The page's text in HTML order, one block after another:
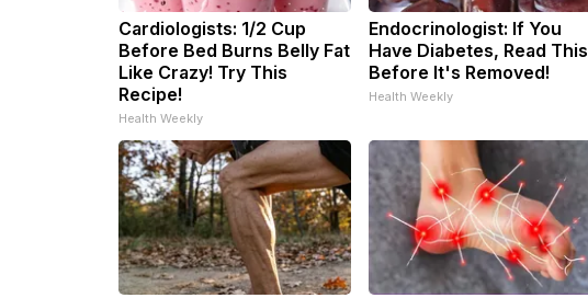
Cardiologists: 1/2 Cup
Before Bed Burns Belly Fat
Like Crazy! Try This
Recipe!
Health Weekly
Endocrinologist: If You
Have Diabetes, Read This
Before It's Removed!
Health Weekly